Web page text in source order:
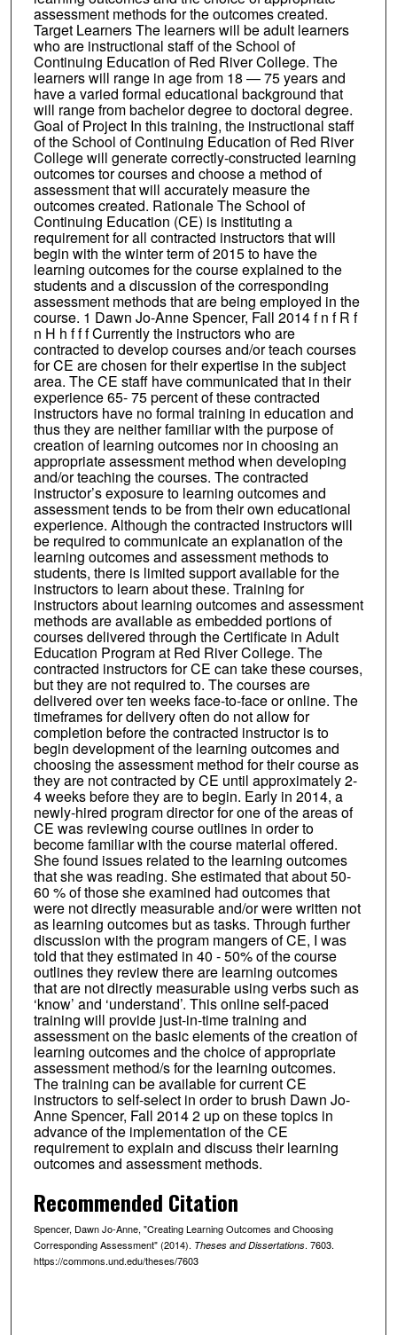
assessment methods for the outcomes created.
Target Learners The learners will be adult learners
who are instructional staff of the School of
Continuing Education of Red River College. The
learners will range in age from 18 — 75 years and
have a varied formal educational background that
will range from bachelor degree to doctoral degree.
Goal of Project In this training, the instructional staff
of the School of Continuing Education of Red River
College will generate correctly-constructed learning
outcomes tor courses and choose a method of
assessment that will accurately measure the
outcomes created. Rationale The School of
Continuing Education (CE) is instituting a
requirement for all contracted instructors that will
begin with the winter term of 2015 to have the
learning outcomes for the course explained to the
students and a discussion of the corresponding
assessment methods that are being employed in the
course. 1 Dawn Jo-Anne Spencer, Fall 2014 f n f R f
n H h f f f Currently the instructors who are
contracted to develop courses and/or teach courses
for CE are chosen for their expertise in the subject
area. The CE staff have communicated that in their
experience 65- 75 percent of these contracted
instructors have no formal training in education and
thus they are neither familiar with the purpose of
creation of learning outcomes nor in choosing an
appropriate assessment method when developing
and/or teaching the courses. The contracted
instructor’s exposure to learning outcomes and
assessment tends to be from their own educational
experience. Although the contracted instructors will
be required to communicate an explanation of the
learning outcomes and assessment methods to
students, there is limited support available for the
instructors to learn about these. Training for
instructors about learning outcomes and assessment
methods are available as embedded portions of
courses delivered through the Certificate in Adult
Education Program at Red River College. The
contracted instructors for CE can take these courses,
but they are not required to. The courses are
delivered over ten weeks face-to-face or online. The
timeframes for delivery often do not allow for
completion before the contracted instructor is to
begin development of the learning outcomes and
choosing the assessment method for their course as
they are not contracted by CE until approximately 2-
4 weeks before they are to begin. Early in 2014, a
newly-hired program director for one of the areas of
CE was reviewing course outlines in order to
become familiar with the course material offered.
She found issues related to the learning outcomes
that she was reading. She estimated that about 50-
60 % of those she examined had outcomes that
were not directly measurable and/or were written not
as learning outcomes but as tasks. Through further
discussion with the program mangers of CE, I was
told that they estimated in 40 - 50% of the course
outlines they review there are learning outcomes
that are not directly measurable using verbs such as
‘know’ and ‘understand’. This online self-paced
training will provide just-in-time training and
assessment on the basic elements of the creation of
learning outcomes and the choice of appropriate
assessment method/s for the learning outcomes.
The training can be available for current CE
instructors to self-select in order to brush Dawn Jo-
Anne Spencer, Fall 2014 2 up on these topics in
advance of the implementation of the CE
requirement to explain and discuss their learning
outcomes and assessment methods.
Recommended Citation
Spencer, Dawn Jo-Anne, "Creating Learning Outcomes and Choosing
Corresponding Assessment" (2014). Theses and Dissertations. 7603.
https://commons.und.edu/theses/7603